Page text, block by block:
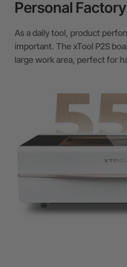
Personal
As a daily tool, product
important. The xTool P2S
large work area, perfect for